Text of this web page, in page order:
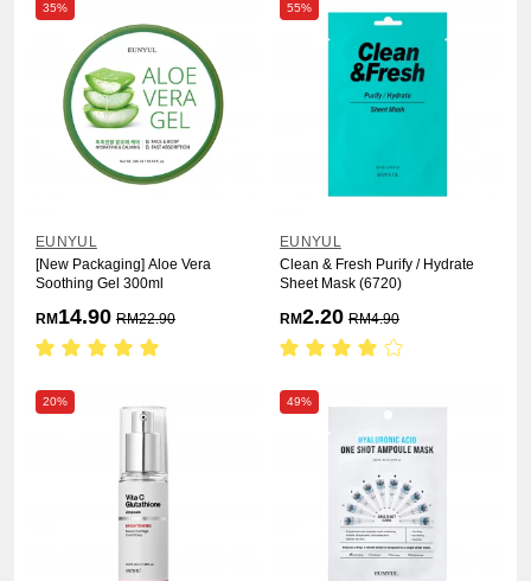
35%
EUNYUL
[New Packaging] Aloe Vera
Soothing Gel 300ml
RM 14.90 RM22.90
55%
EUNYUL
Clean & Fresh Purify / Hydrate
Sheet Mask (6720)
RM2.20 RM4.90
20% 49%